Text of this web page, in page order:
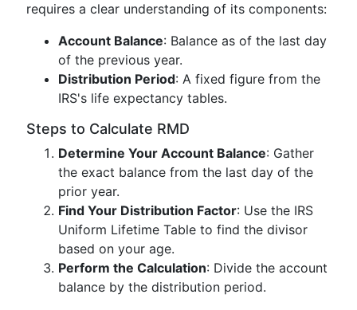
requires a clear understanding of its components:
Account Balance: Balance as of the last day
of the previous year.
Distribution Period: A fixed figure from the
IRS's life expectancy tables.
Steps to Calculate RMD
Determine Your Account Balance: Gather
the exact balance from the last day of the
prior year.
Find Your Distribution Factor: Use the IRS
Uniform Lifetime Table to find the divisor
based on your age.
Perform the Calculation: Divide the account
balance by the distribution period.